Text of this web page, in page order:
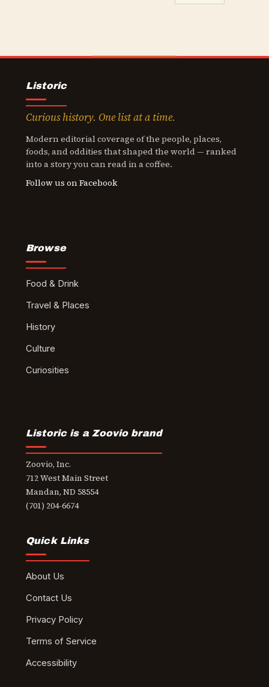
Listoric
Curious history. One list at a time.
Modern editorial coverage of the people, places,
foods, and oddities that shaped the world — ranked
into a story you can read in a coffee.
Follow us on Facebook
Browse
Food & Drink
Travel & Places
History
Culture
Curiosities
Listoric is a Zoovio brand
Zoovio, Inc.
712 West Main Street
Mandan, ND 58554
(701) 204-6674
Quick Links
About Us
Contact Us
Privacy Policy
Terms of Service
Accessibility